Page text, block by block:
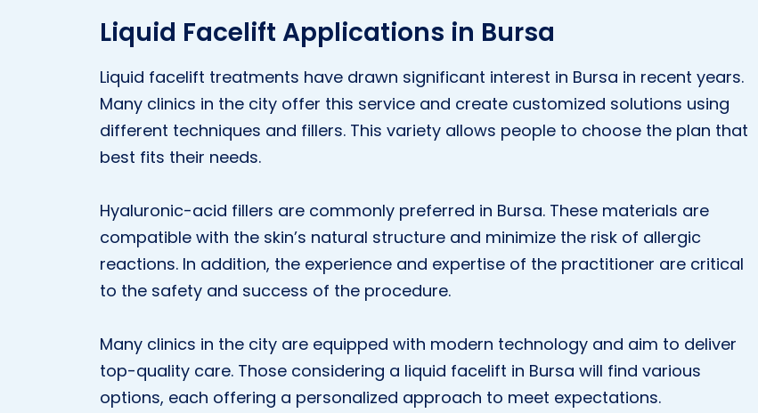
Liquid Facelift Applications in Bursa
Liquid facelift treatments have drawn significant interest in Bursa in recent years.
Many clinics in the city offer this service and create customized solutions using
different techniques and fillers. This variety allows people to choose the plan that
best fits their needs.
Hyaluronic-acid fillers are commonly preferred in Bursa. These materials are
compatible with the skin’s natural structure and minimize the risk of allergic
reactions. In addition, the experience and expertise of the practitioner are critical
to the safety and success of the procedure.
Many clinics in the city are equipped with modern technology and aim to deliver
top-quality care. Those considering a liquid facelift in Bursa will find various
options, each offering a personalized approach to meet expectations.